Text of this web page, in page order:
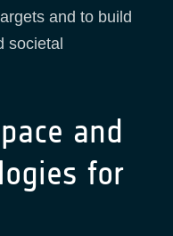
and to build
societal
and
for